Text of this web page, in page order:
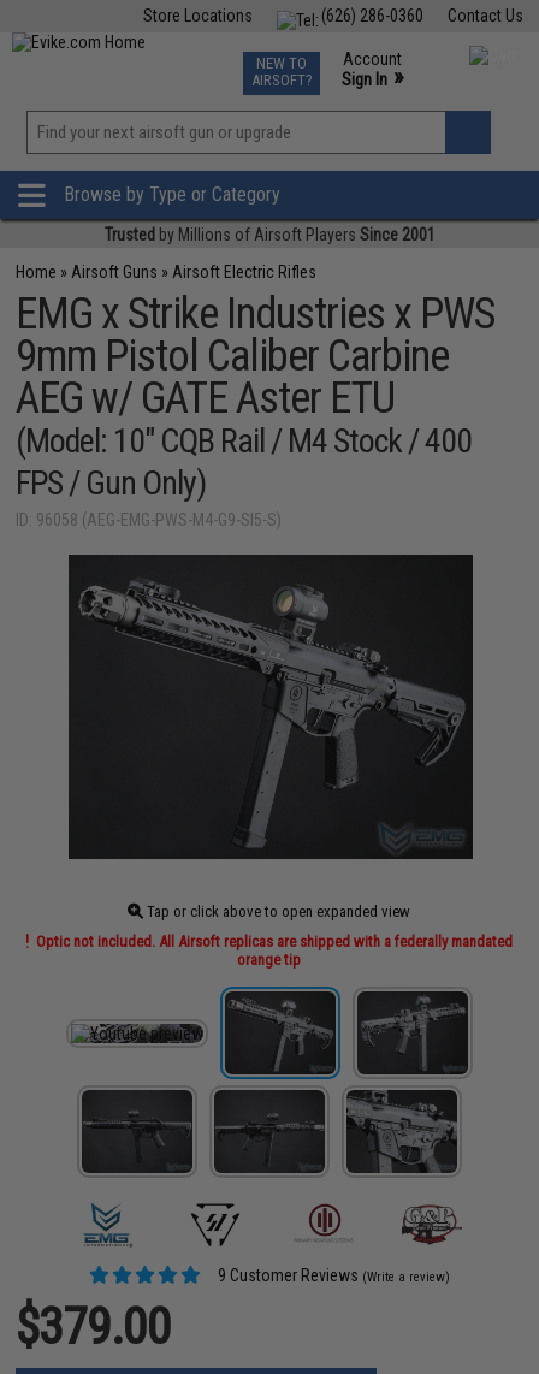
Contact Us
(626) 286-0360
Store Locations
TCG Events
Phone Support M-F 7am-5pm PST
NEW TO
AIRSOFT?
Account
Sign In »
»
Browse by Type or Category
Trusted by Millions of Airsoft Players Since 2001
Home » Airsoft Guns » Airsoft Electric Rifles
EMG x Strike Industries x PWS
9mm Pistol Caliber Carbine
AEG w/ GATE Aster ETU
(Model: 10" CQB Rail / M4 Stock / 400
FPS / Gun Only)
ID: 96058 (AEG-EMG-PWS-M4-G9-SI5-S)
Tap or click above to open expanded view
Optic not included. All Airsoft replicas are shipped with a federally mandated
orange tip
9 Customer Reviews (Write a review)
$379.00